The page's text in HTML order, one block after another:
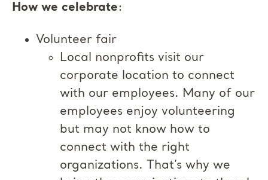
How we celebrate:
Volunteer fair
Local nonprofits visit our
corporate location to connect
with our employees. Many of our
employees enjoy volunteering
but may not know how to
connect with the right
organizations. That’s why we